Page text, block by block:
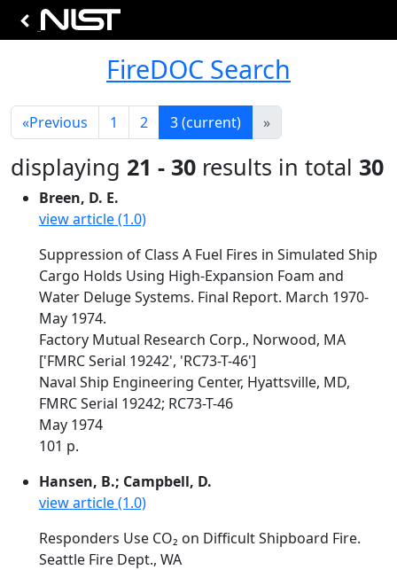
FireDOC Search
«Previous 1 2 3(current) »
displaying 21 - 30 results in total 30
Breen, D. E.
view article (1.0)
Suppression of Class A Fuel Fires in Simulated Ship
Cargo Holds Using High-Expansion Foam and
Water Deluge Systems. Final Report. March 1970-
May 1974.
Factory Mutual Research Corp., Norwood, MA
['FMRC Serial 19242', 'RC73-T-46']
Naval Ship Engineering Center, Hyattsville, MD,
FMRC Serial 19242; RC73-T-46
May 1974
101 p.
Hansen, B.; Campbell, D.
view article (1.0)
Responders Use CO₂ on Difficult Shipboard Fire.
Seattle Fire Dept., WA